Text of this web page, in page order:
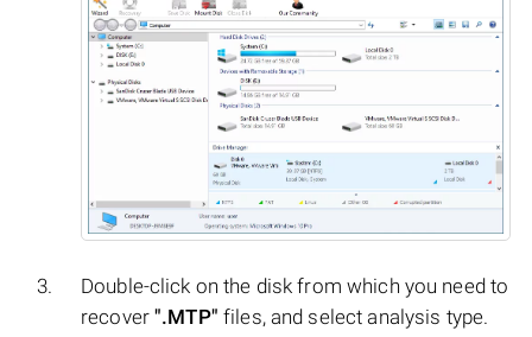
Double-click on the disk from which you need to
recover".MTP" files, and select analysis type.